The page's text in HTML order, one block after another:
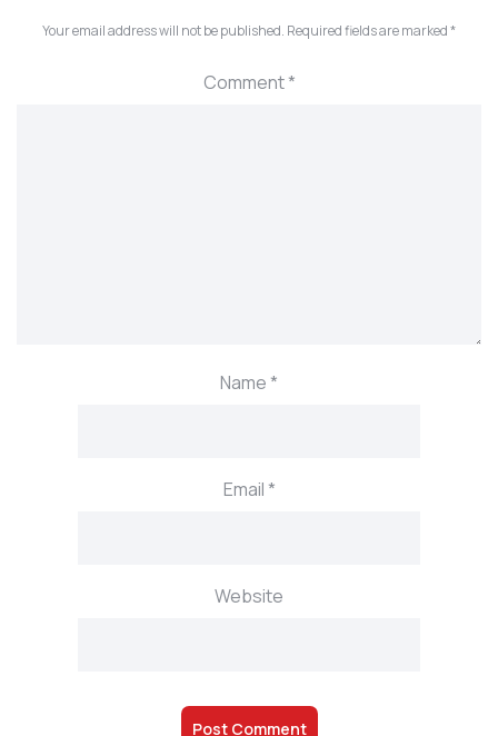
Your email address will not be published. Required fields are marked*
Comment*
Name*
Email*
Website